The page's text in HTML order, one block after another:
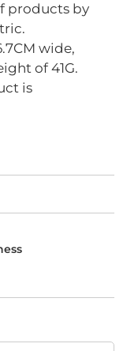
products by
wide,
of 41G.
is